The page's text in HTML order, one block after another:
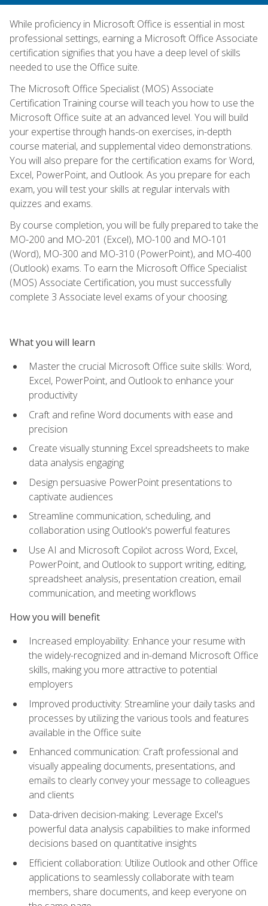
While proficiency in Microsoft Office is essential in most
professional settings, earning a Microsoft Office Associate
certification signifies that you have a deep level of skills
needed to use the Office suite.
The Microsoft Office Specialist (MOS) Associate
Certification Training course will teach you how to use the
Microsoft Office suite at an advanced level. You will build
your expertise through hands-on exercises, in-depth
course material, and supplemental video demonstrations.
You will also prepare for the certification exams for Word,
Excel, PowerPoint, and Outlook. As you prepare for each
exam, you will test your skills at regular intervals with
quizzes and exams.
By course completion, you will be fully prepared to take the
MO-200 and MO-201 (Excel), MO-100 and MO-101
(Word), MO-300 and MO-310 (PowerPoint), and MO-400
(Outlook) exams. To earn the Microsoft Office Specialist
(MOS) Associate Certification, you must successfully
complete 3 Associate level exams of your choosing.
What you will learn
Master the crucial Microsoft Office suite skills: Word,
Excel, PowerPoint, and Outlook to enhance your
productivity
Craft and refine Word documents with ease and
precision
Create visually stunning Excel spreadsheets to make
data analysis engaging
Design persuasive PowerPoint presentations to
captivate audiences
Streamline communication, scheduling, and
collaboration using Outlook's powerful features
Use AI and Microsoft Copilot across Word, Excel,
PowerPoint, and Outlook to support writing, editing,
spreadsheet analysis, presentation creation, email
communication, and meeting workflows
How you will benefit
Increased employability: Enhance your resume with
the widely-recognized and in-demand Microsoft Office
skills, making you more attractive to potential
employers
Improved productivity: Streamline your daily tasks and
processes by utilizing the various tools and features
available in the Office suite
Enhanced communication: Craft professional and
visually appealing documents, presentations, and
emails to clearly convey your message to colleagues
and clients
Data-driven decision-making: Leverage Excel's
powerful data analysis capabilities to make informed
decisions based on quantitative insights
Efficient collaboration: Utilize Outlook and other Office
applications to seamlessly collaborate with team
members, share documents, and keep everyone on